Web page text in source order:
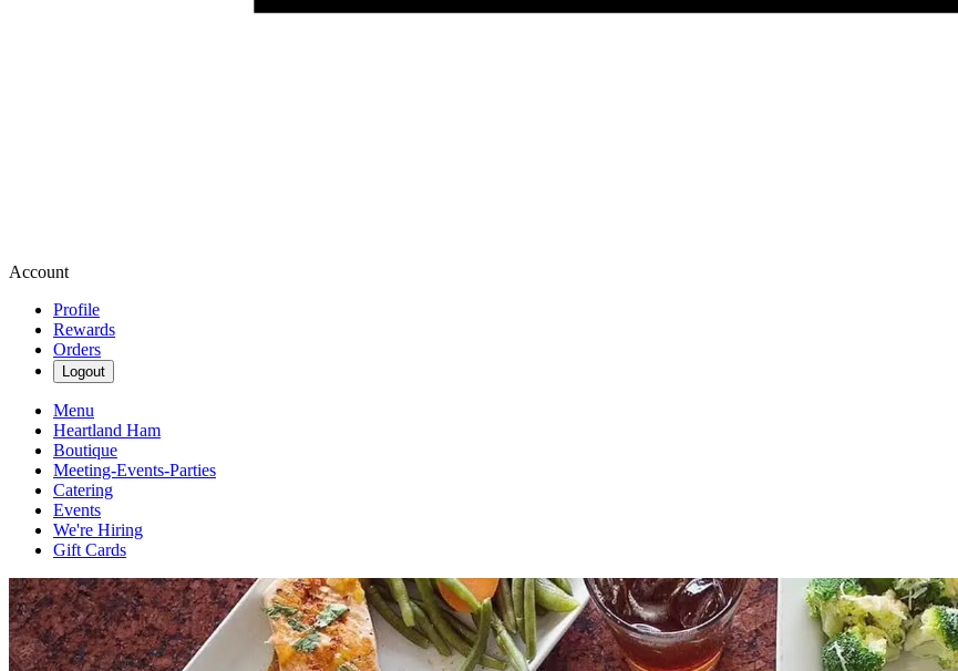
Account
Profile
Rewards
Orders
Logout
Menu
Heartland Ham
Boutique
Meeting-Events-Parties
Catering
Events
We're Hiring
Gift Cards